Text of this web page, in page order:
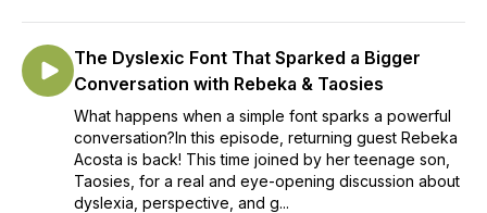
The Dyslexic Font That Sparked a Bigger
Conversation with Rebeka & Taosies
What happens when a simple font sparks a powerful
conversation?In this episode, returning guest Rebeka
Acosta is back! This time joined by her teenage son,
Taosies, for a real and eye-opening discussion about
dyslexia, perspective, and g...